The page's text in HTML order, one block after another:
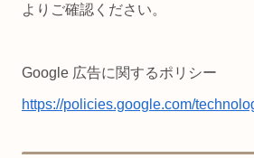
よりご確認ください。
Google 広告に関するポリシー
https://policies.google.com/